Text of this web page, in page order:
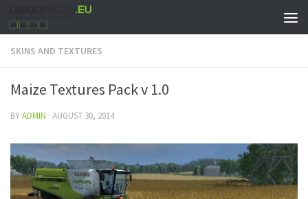
SKINS AND TEXTURES
Maize Textures Pack v 1.0
BYADMIN · AUGUST 30, 2014